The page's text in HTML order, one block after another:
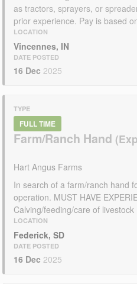
as tractors, sprayers, or
prior experience. Pay is based
LOCATION
Vincennes, IN
DATE POSTED
16 Dec 2025
TYPE
FULL TIME
Farm/Ranch Hand
Hart Angus Farms
In search of a farm/ranch hand
operation. MUST HAVE
Calving/feeding/care of
LOCATION
Federick, SD
DATE POSTED
16 Dec 2025